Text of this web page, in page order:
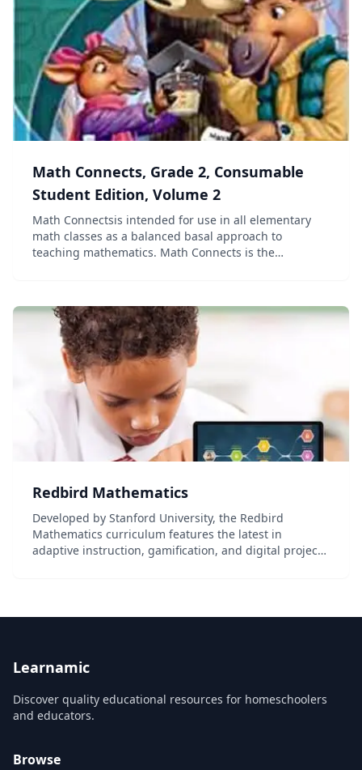
Math Connects, Grade 2, Consumable
Student Edition, Volume 2
Math Connectsis intended for use in all elementary
math classes as a balanced basal approach to
teaching mathematics. Math Connects is the
Redbird Mathematics
Developed by Stanford University, the Redbird
Mathematics curriculum features the latest in
adaptive instruction, gamification, and digital project-
Learnamic
Discover quality educational resources for homeschoolers
and educators.
Browse